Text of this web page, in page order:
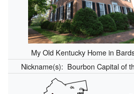
My Old Kentucky Home in
Nickname(s): Bourbon Capital of